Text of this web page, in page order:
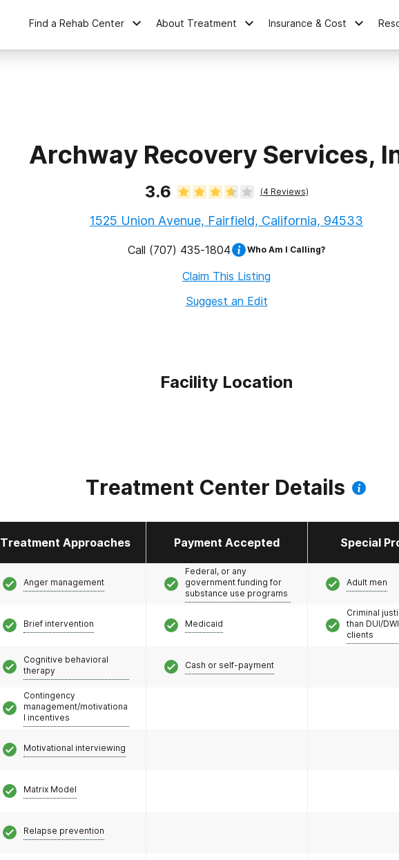
Find a Rehab Center About Treatment Insurance & Cost
Archway Recovery Services,
3.6 (4Reviews)
1525 Union Avenue, Fairfield, California, 94533
Call (707) 435-1804 Who Am I Calling?
Claim This Listing
Suggest an Edit
Facility Location
Treatment Center Details
Treatment Approaches Payment Accepted Special
Anger management
Brief intervention
Cognitive behavioral
therapy
Contingency
management/motivationa
l incentives
Motivational interviewing
Matrix Model
Relapse prevention
Federal, or any
government funding for
substance use programs
Medicaid
Cash or self-payment
Adult men
Criminal
than DUI/
clients